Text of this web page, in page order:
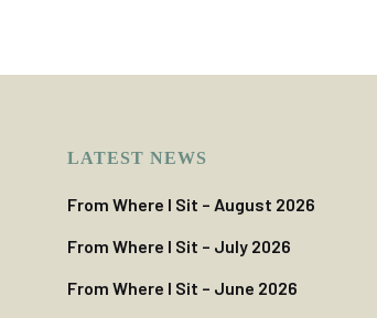
LATEST NEWS
From Where I Sit – August 2026
From Where I Sit – July 2026
From Where I Sit – June 2026